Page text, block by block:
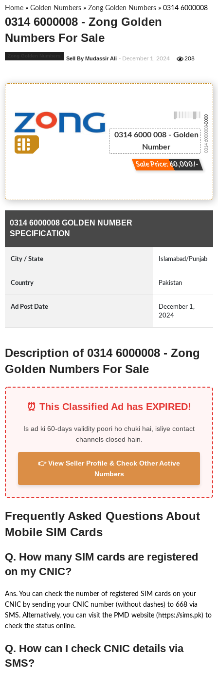
Home » Golden Numbers » Zong Golden Numbers » 0314 6000008
0314 6000008 - Zong Golden
Numbers For Sale
Sell By Mudassir Ali - December 1, 2024 208
0314 6000 008 - Golden
Number
Sale Price: 60,000/-
0314 6000008
-0000
0314 6000008 GOLDEN NUMBER
SPECIFICATION
City / State Islamabad/Punjab
Country Pakistan
Ad Post Date
December 1,
2024
Description of 0314 6000008 - Zong
Golden Numbers For Sale
⏰ This Classified Ad has EXPIRED!
Is ad ki 60-days validity poori ho chuki hai, isliye contact
channels closed hain.
👉 View Seller Profile & Check Other Active
Numbers
Frequently Asked Questions About
Mobile SIM Cards
Q. How many SIM cards are registered
on my CNIC?
Ans. You can check the number of registered SIM cards on your
CNIC by sending your CNIC number (without dashes) to 668 via
SMS. Alternatively, you can visit the PMD website (https://sims.pk) to
check the status online.
Q. How can I check CNIC details via
SMS?